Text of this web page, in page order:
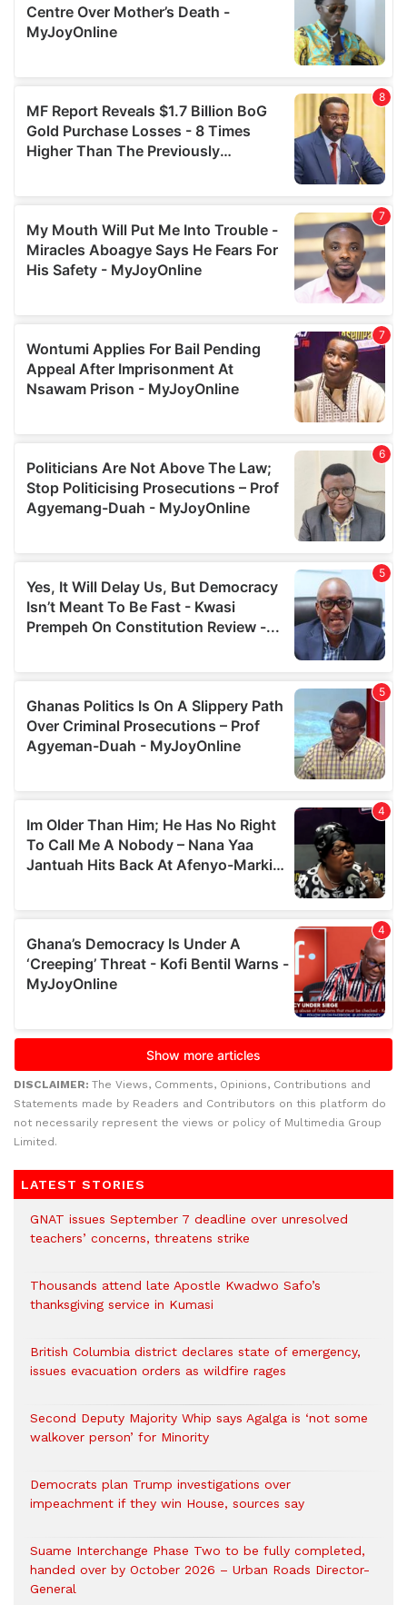
DISCLAIMER: The Views, Comments, Opinions, Contributions and
Statements made by Readers and Contributors on this platform do
not necessarily represent the views or policy of Multimedia Group
Limited.
LATEST STORIES
GNAT issues September 7 deadline over unresolved
teachers’ concerns, threatens strike
Thousands attend late Apostle Kwadwo Safo’s
thanksgiving service in Kumasi
British Columbia district declares state of emergency,
issues evacuation orders as wildfire rages
Second Deputy Majority Whip says Agalga is ‘not some
walkover person’ for Minority
Democrats plan Trump investigations over
impeachment if they win House, sources say
Suame Interchange Phase Two to be fully completed,
handed over by October 2026 – Urban Roads Director-
General